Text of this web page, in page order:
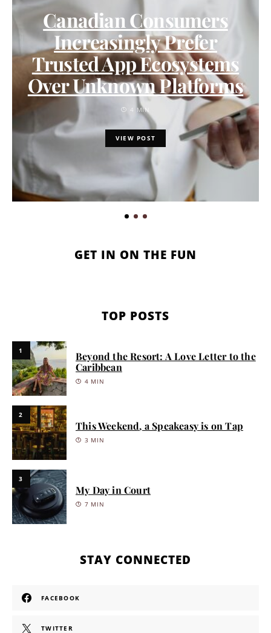
Canadian Consumers
Increasingly Prefer
Trusted App Ecosystems
Over Unknown Platforms
4 MIN
VIEW POST
GET IN ON THE FUN
TOP POSTS
1
Beyond the Resort: A Love Letter to the
Caribbean
4 MIN
2
This Weekend, a Speakeasy is on Tap
3 MIN
3
My Day in Court
7 MIN
STAY CONNECTED
FACEBOOK
TWITTER